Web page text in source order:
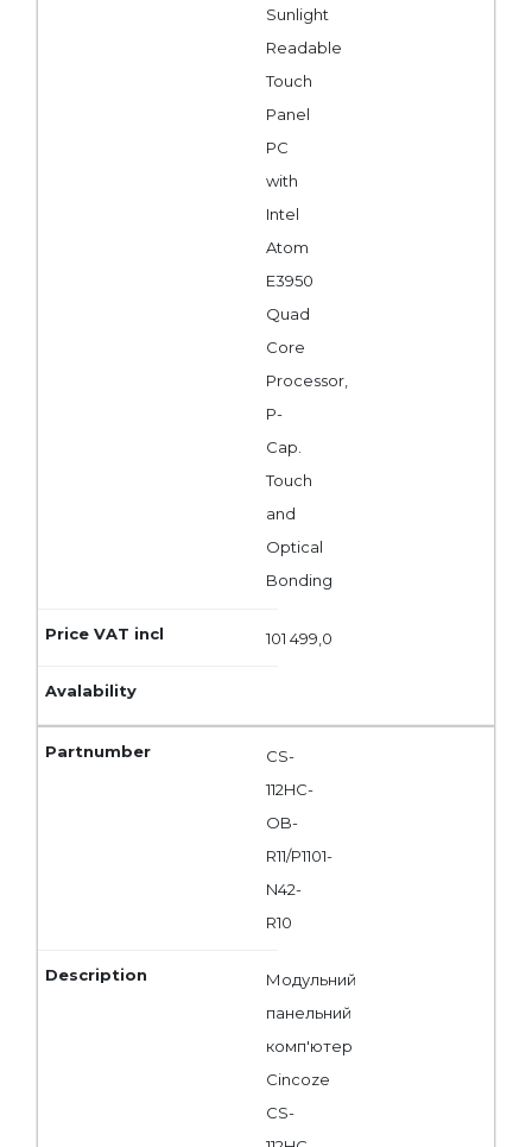
Sunlight
Readable
Touch
Panel
PC
with
Intel
Atom
E3950
Quad
Core
Processor,
P-
Cap.
Touch
and
Optical
Bonding
101 499,0
CS-
112HC-
OB-
R11/P1101-
N42-
R10
Модульний
панельний
комп'ютер
Cincoze
CS-